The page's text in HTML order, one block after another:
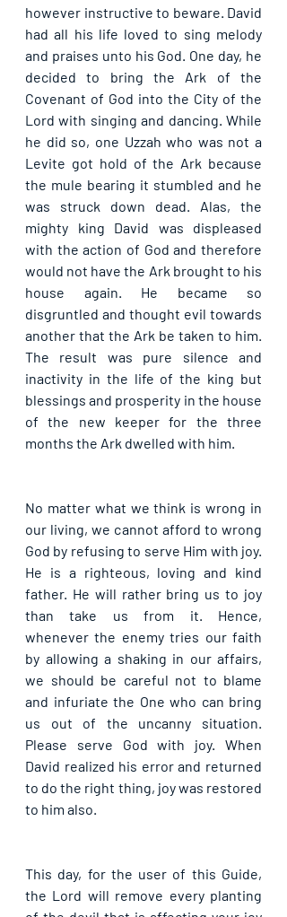
however instructive to beware. David
had all his life loved to sing melody
and praises unto his God. One day, he
decided to bring the Ark of the
Covenant of God into the City of the
Lord with singing and dancing. While
he did so, one Uzzah who was not a
Levite got hold of the Ark because
the mule bearing it stumbled and he
was struck down dead. Alas, the
mighty king David was displeased
with the action of God and therefore
would not have the Ark brought to his
house again. He became so
disgruntled and thought evil towards
another that the Ark be taken to him.
The result was pure silence and
inactivity in the life of the king but
blessings and prosperity in the house
of the new keeper for the three
months the Ark dwelled with him.
No matter what we think is wrong in
our living, we cannot afford to wrong
God by refusing to serve Him with joy.
He is a righteous, loving and kind
father. He will rather bring us to joy
than take us from it. Hence,
whenever the enemy tries our faith
by allowing a shaking in our affairs,
we should be careful not to blame
and infuriate the One who can bring
us out of the uncanny situation.
Please serve God with joy. When
David realized his error and returned
to do the right thing, joy was restored
to him also.
This day, for the user of this Guide,
the Lord will remove every planting